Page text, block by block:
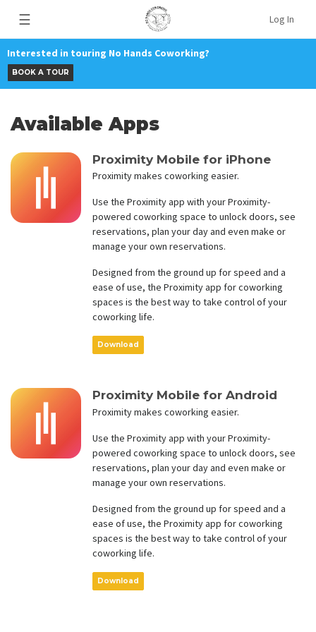
☰ Log In
Interested in touring No Hands Coworking?
BOOK A TOUR
Available Apps
Proximity Mobile for iPhone
Proximity makes coworking easier.
Use the Proximity app with your Proximity-
powered coworking space to unlock doors, see
reservations, plan your day and even make or
manage your own reservations.
Designed from the ground up for speed and a
ease of use, the Proximity app for coworking
spaces is the best way to take control of your
coworking life.
Download
Proximity Mobile for Android
Proximity makes coworking easier.
Use the Proximity app with your Proximity-
powered coworking space to unlock doors, see
reservations, plan your day and even make or
manage your own reservations.
Designed from the ground up for speed and a
ease of use, the Proximity app for coworking
spaces is the best way to take control of your
coworking life.
Download